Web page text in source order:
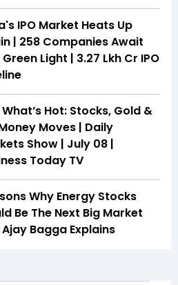
IPO Market Heats Up
| 258 Companies Await
Green Light | ₹3.27 Lkh Cr IPO
What’s Hot: Stocks, Gold &
Moves | Daily
Show | July 08 |
Today TV
Why Energy Stocks
Be The Next Big Market
Ajay Bagga Explains